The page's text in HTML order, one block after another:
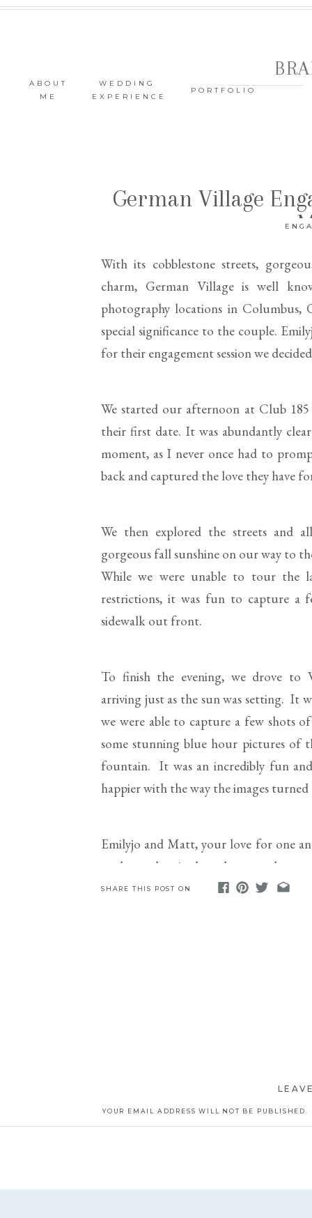
PORTFOLIO
WEDDING
EXPERIENCE
ABOUT
ME
German Village
With its cobblestone streets,
charm, German Village is well
photography locations in Columbus,
special significance to the couple.
for their engagement session we
We started our afternoon at Club
their first date. It was abundantly
moment, as I never once had to
back and captured the love they have
We then explored the streets and
gorgeous fall sunshine on our way to
While we were unable to tour the
restrictions, it was fun to capture a
sidewalk out front.
To finish the evening, we drove to
arriving just as the sun was setting. It
we were able to capture a few shots
some stunning blue hour pictures of
fountain. It was an incredibly fun
happier with the way the images
Emilyjo and Matt, your love for one
am beyond excited to photograph
your marriage and the coming of the
SHARE THIS POST ON
YOUR EMAIL ADDRESS WILL NOT BE PUBLISHED.